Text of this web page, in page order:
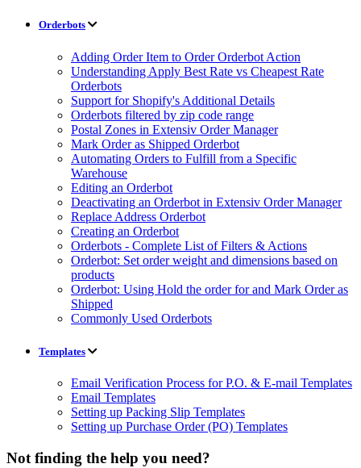
Orderbots
Adding Order Item to Order Orderbot Action
Understanding Apply Best Rate vs Cheapest Rate
Orderbots
Support for Shopify's Additional Details
Orderbots filtered by zip code range
Postal Zones in Extensiv Order Manager
Mark Order as Shipped Orderbot
Automating Orders to Fulfill from a Specific
Warehouse
Editing an Orderbot
Deactivating an Orderbot in Extensiv Order Manager
Replace Address Orderbot
Creating an Orderbot
Orderbots - Complete List of Filters & Actions
Orderbot: Set order weight and dimensions based on
products
Orderbot: Using Hold the order for and Mark Order as
Shipped
Commonly Used Orderbots
Templates
Email Verification Process for P.O. & E-mail Templates
Email Templates
Setting up Packing Slip Templates
Setting up Purchase Order (PO) Templates
Not finding the help you need?